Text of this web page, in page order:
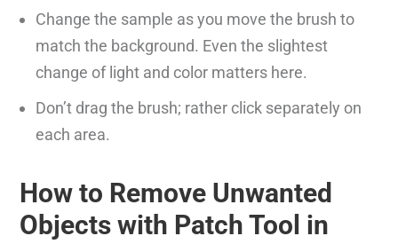
Change the sample as you move the brush to
match the background. Even the slightest
change of light and color matters here.
Don’t drag the brush; rather click separately on
each area.
How to Remove Unwanted
Objects with Patch Tool in